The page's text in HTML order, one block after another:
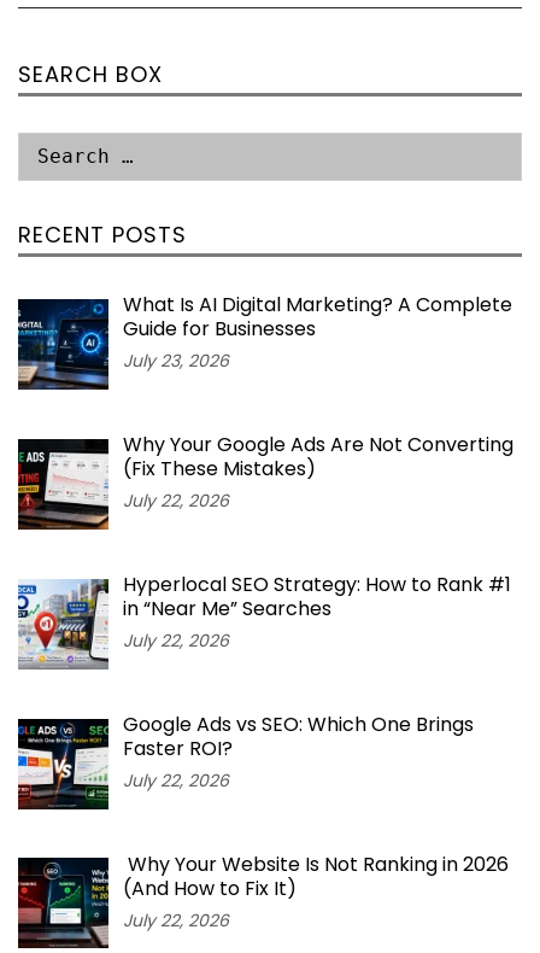
SEARCH BOX
RECENT POSTS
What Is AI Digital Marketing? A Complete
Guide for Businesses
July 23, 2026
Why Your Google Ads Are Not Converting
(Fix These Mistakes)
July 22, 2026
Hyperlocal SEO Strategy: How to Rank #1
in “Near Me” Searches
July 22, 2026
Google Ads vs SEO: Which One Brings
Faster ROI?
July 22, 2026
Why Your Website Is Not Ranking in 2026
(And How to Fix It)
July 22, 2026